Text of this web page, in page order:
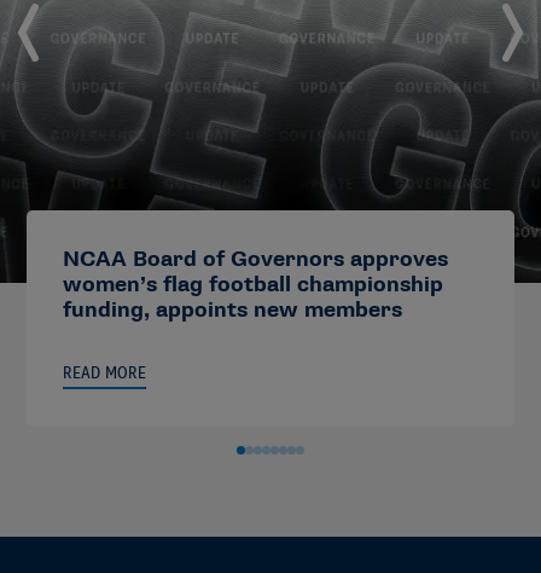
NCAA Board of Governors approves
women’s flag football championship
funding, appoints new members
READ MORE